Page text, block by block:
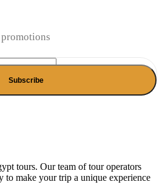
tours. Our team of tour operators
to make your trip a unique experience